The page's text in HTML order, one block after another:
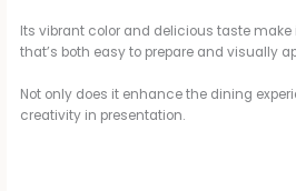
Its vibrant color and delicious taste
that’s both easy to prepare and visually
Not only does it enhance the dining
creativity in presentation.